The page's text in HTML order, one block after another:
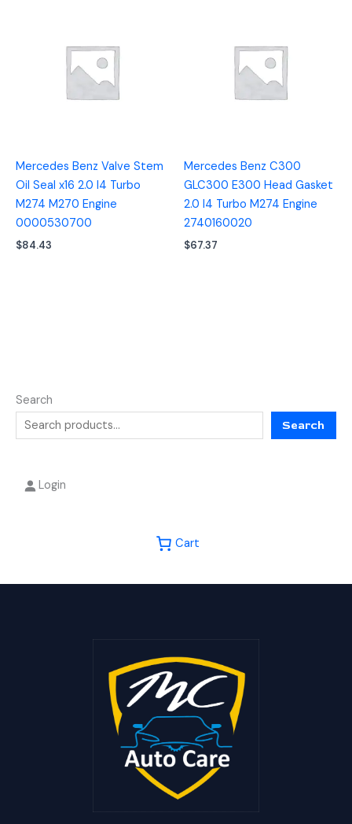
Search
Search
Login
Cart
Mercedes Benz Valve Stem
Oil Seal x16 2.0 I4 Turbo
M274 M270 Engine
0000530700
$84.43
Mercedes Benz C300
GLC300 E300 Head Gasket
2.0 I4 Turbo M274 Engine
2740160020
$67.37